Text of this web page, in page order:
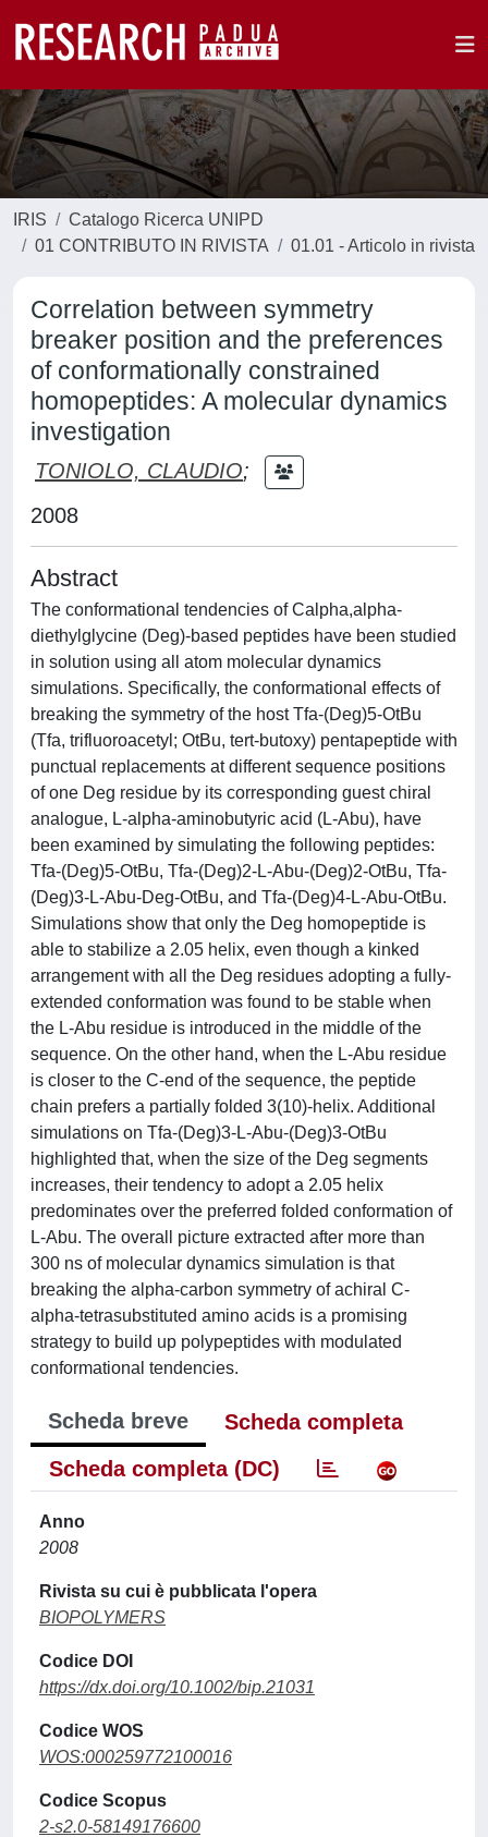
IRIS
Catalogo Ricerca UNIPD
01 CONTRIBUTO IN RIVISTA
01.01 - Articolo in rivista
Correlation between symmetry
breaker position and the preferences
of conformationally constrained
homopeptides: A molecular dynamics
investigation
TONIOLO, CLAUDIO;
2008
Abstract
The conformational tendencies of Calpha,alpha-
diethylglycine (Deg)-based peptides have been studied
in solution using all atom molecular dynamics
simulations. Specifically, the conformational effects of
breaking the symmetry of the host Tfa-(Deg)5-OtBu
(Tfa, trifluoroacetyl; OtBu, tert-butoxy) pentapeptide with
punctual replacements at different sequence positions
of one Deg residue by its corresponding guest chiral
analogue, L-alpha-aminobutyric acid (L-Abu), have
been examined by simulating the following peptides:
Tfa-(Deg)5-OtBu, Tfa-(Deg)2-L-Abu-(Deg)2-OtBu, Tfa-
(Deg)3-L-Abu-Deg-OtBu, and Tfa-(Deg)4-L-Abu-OtBu.
Simulations show that only the Deg homopeptide is
able to stabilize a 2.05 helix, even though a kinked
arrangement with all the Deg residues adopting a fully-
extended conformation was found to be stable when
the L-Abu residue is introduced in the middle of the
sequence. On the other hand, when the L-Abu residue
is closer to the C-end of the sequence, the peptide
chain prefers a partially folded 3(10)-helix. Additional
simulations on Tfa-(Deg)3-L-Abu-(Deg)3-OtBu
highlighted that, when the size of the Deg segments
increases, their tendency to adopt a 2.05 helix
predominates over the preferred folded conformation of
L-Abu. The overall picture extracted after more than
300 ns of molecular dynamics simulation is that
breaking the alpha-carbon symmetry of achiral C-
alpha-tetrasubstituted amino acids is a promising
strategy to build up polypeptides with modulated
conformational tendencies.
Scheda breve
Scheda completa
Scheda completa (DC)
Anno
2008
Rivista su cui è pubblicata l'opera
BIOPOLYMERS
Codice DOI
https://dx.doi.org/10.1002/bip.21031
Codice WOS
WOS:000259772100016
Codice Scopus
2-s2.0-58149176600